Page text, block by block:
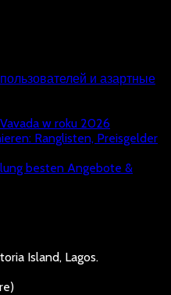
и азартные
w roku 2026
Ranglisten, Preisgelder
besten Angebote &
Island, Lagos.